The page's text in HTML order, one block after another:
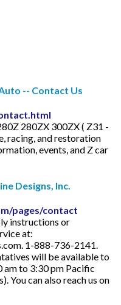
-- Contact Us
280ZX 300ZX ( Z31 -
racing, and restoration
events, and Z car
Designs, Inc.
pages/contact
instructions or
at:
. 1-888-736-2141.
will be available to
am to 3:30 pm Pacific
You can also reach us on